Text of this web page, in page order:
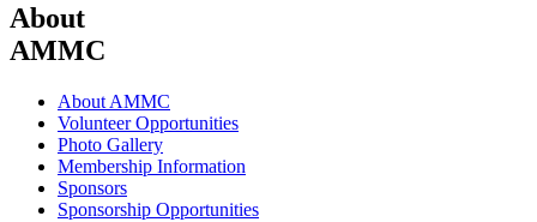
About
AMMC
About AMMC
Volunteer Opportunities
Photo Gallery
Membership Information
Sponsors
Sponsorship Opportunities